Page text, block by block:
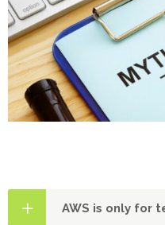
AWS is only for